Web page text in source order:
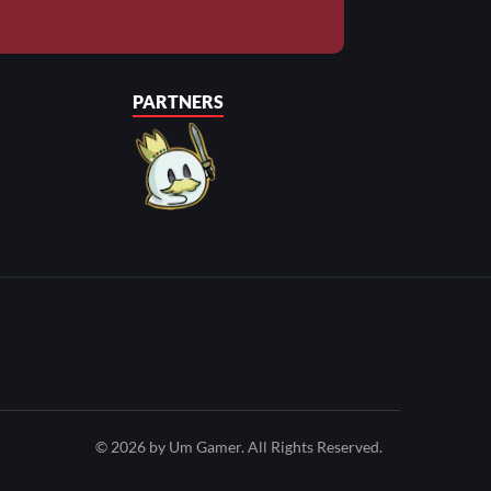
PARTNERS
© 2026 by Um Gamer. All Rights Reserved.